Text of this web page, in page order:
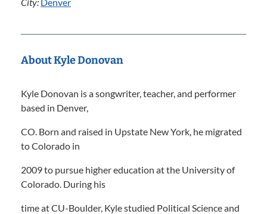
About Kyle Donovan
Kyle Donovan is a songwriter, teacher, and performer
based in Denver,
CO. Born and raised in Upstate New York, he migrated
to Colorado in
2009 to pursue higher education at the University of
Colorado. During his
time at CU-Boulder, Kyle studied Political Science and